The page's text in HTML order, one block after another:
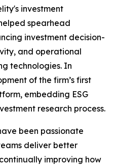
investment
spearhead
investment decision-
and operational
technologies. In
of the firm’s first
embedding ESG
research process.
been passionate
deliver better
improving how